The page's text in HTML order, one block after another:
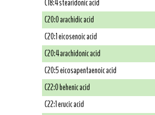
C18:4 stearidonic acid
C20:0 arachidic acid
C20:1 eicosenoic acid
C20:4 arachidonic acid
C20:5 eicosapentaenoic acid
C22:0 behenic acid
C22:1 erucic acid